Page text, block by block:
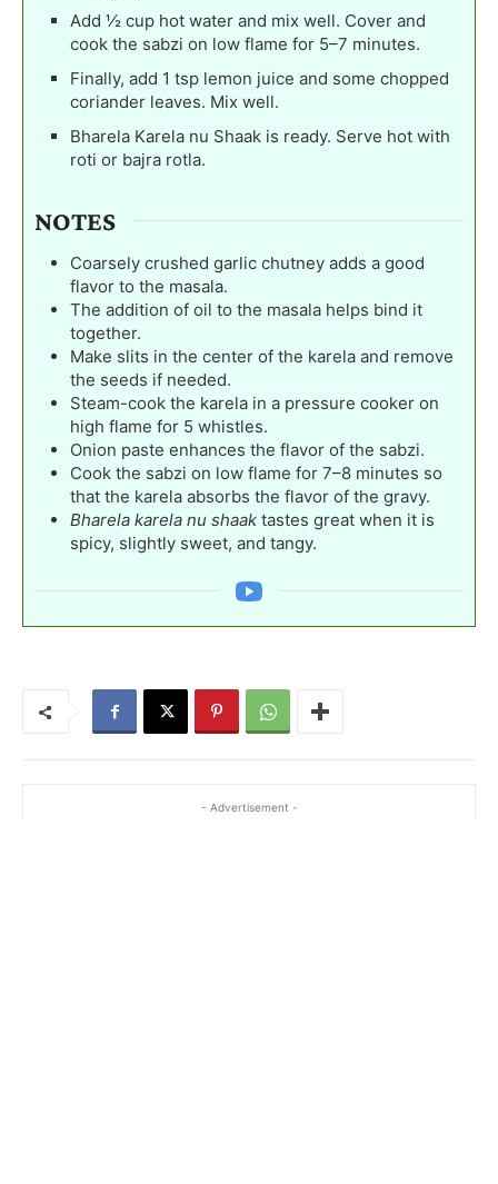
Add ½ cup hot water and mix well. Cover and
cook the sabzi on low flame for 5–7 minutes.
Finally, add 1 tsp lemon juice and some chopped
coriander leaves. Mix well.
Bharela Karela nu Shaak is ready. Serve hot with
roti or bajra rotla.
NOTES
Coarsely crushed garlic chutney adds a good
flavor to the masala.
The addition of oil to the masala helps bind it
together.
Make slits in the center of the karela and remove
the seeds if needed.
Steam-cook the karela in a pressure cooker on
high flame for 5 whistles.
Onion paste enhances the flavor of the sabzi.
Cook the sabzi on low flame for 7–8 minutes so
that the karela absorbs the flavor of the gravy.
Bharela karela nu shaak tastes great when it is
spicy, slightly sweet, and tangy.
- Advertisement -